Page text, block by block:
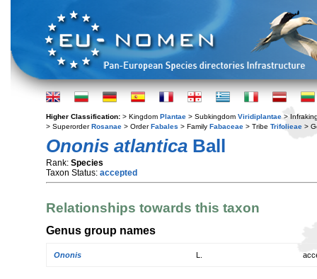
Higher Classification: > Kingdom Plantae > Subkingdom Viridiplantae >
> SuperorderRosanae > OrderFabales > Family Fabaceae > Tribe Trifolieae >
Ononis atlantica Ball
Rank: Species
Taxon Status: accepted
Relationships towards this taxon
Genus group names
Ononis